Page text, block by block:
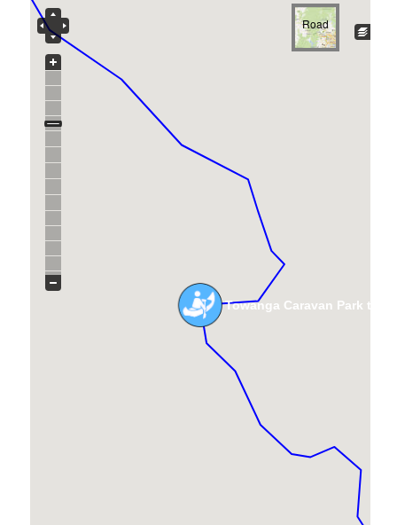
Towanga Caravan Park to
Road